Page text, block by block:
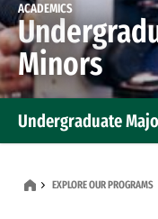
ACADEMICS
Minors
Undergraduate
EXPLORE OUR PROGRAMS